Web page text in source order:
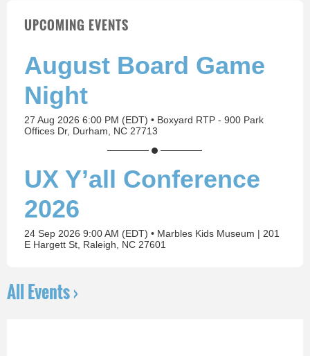
UPCOMING EVENTS
August Board Game
Night
27 Aug 2026 6:00 PM (EDT) • Boxyard RTP - 900 Park
Offices Dr, Durham, NC 27713
UX Y’all Conference
2026
24 Sep 2026 9:00 AM (EDT) • Marbles Kids Museum | 201
E Hargett St, Raleigh, NC 27601
All Events ›